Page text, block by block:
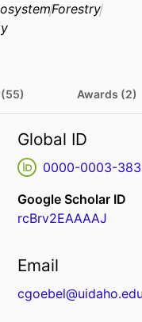
Forestry
Awards (2)
Global ID
0000-0003-
Google Scholar ID
rcBrv2EAAAAJ
Email